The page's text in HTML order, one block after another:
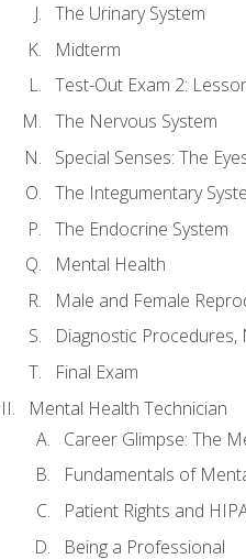
The Urinary System
Midterm
Test-Out Exam 2:
The Nervous System
Special Senses: The
The Integumentary
The Endocrine System
Mental Health
Male and Female
Diagnostic Procedures,
Final Exam
Mental Health Technician
Career Glimpse: The
Fundamentals of
Patient Rights and
Being a Professional